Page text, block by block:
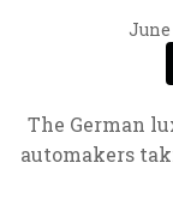
June
The German
automakers